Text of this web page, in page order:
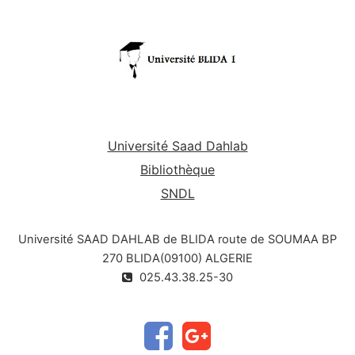
Université Saad Dahlab
Bibliothèque
SNDL
Université SAAD DAHLAB de BLIDA route de SOUMAA BP
270 BLIDA(09100) ALGERIE
025.43.38.25-30